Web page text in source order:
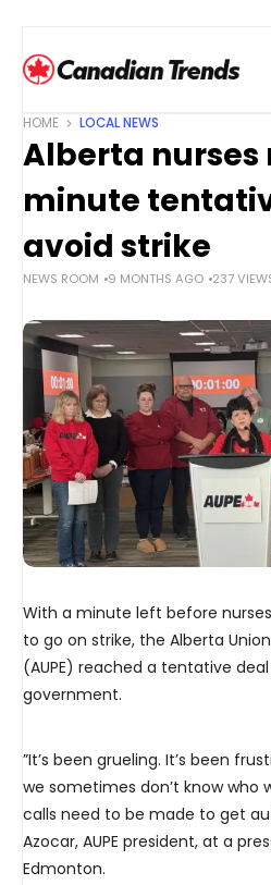
HOME LOCAL NEWS
Alberta
minute
avoid strike
NEWS ROOM 9 MONTHS AGO 237
With a minute left before
to go on strike, the Alberta
(AUPE) reached a tentative
government.
”It’s been grueling. It’s been
we sometimes don’t know who
calls need to be made to get
Azocar, AUPE president, at a
Edmonton.